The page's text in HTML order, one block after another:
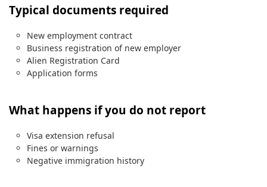
Typical documents required
New employment contract
Business registration of new employer
Alien Registration Card
Application forms
What happens if you do not report
Visa extension refusal
Fines or warnings
Negative immigration history